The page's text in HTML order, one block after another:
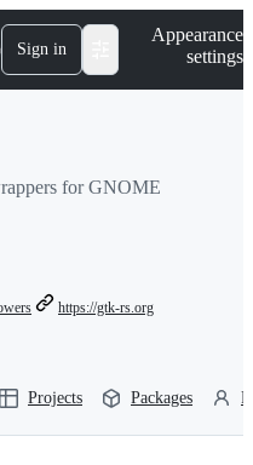
Sign in
Appearance
settings
for GNOME
https://gtk-rs.org
Projects Packages